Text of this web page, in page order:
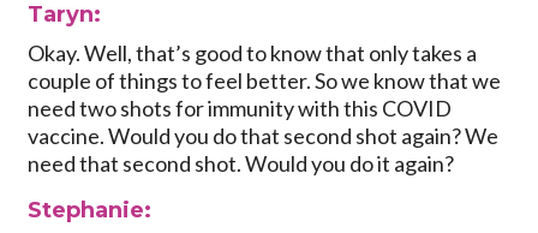
Taryn:
Okay. Well, that’s good to know that only takes a
couple of things to feel better. So we know that we
need two shots for immunity with this COVID
vaccine. Would you do that second shot again? We
need that second shot. Would you do it again?
Stephanie: